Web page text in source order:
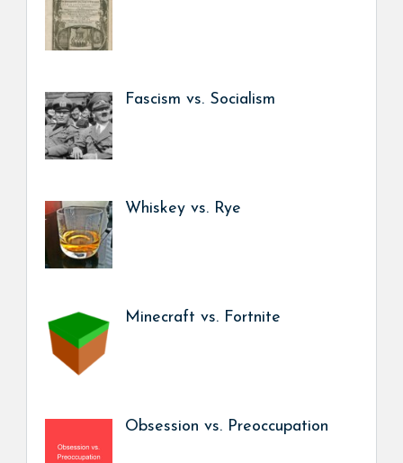
Fascism vs. Socialism
Whiskey vs. Rye
Minecraft vs. Fortnite
Obsession vs. Preoccupation